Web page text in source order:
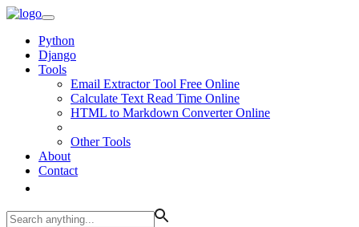
Python
Django
Tools
Email Extractor Tool Free Online
Calculate Text Read Time Online
HTML to Markdown Converter Online
Other Tools
About
Contact